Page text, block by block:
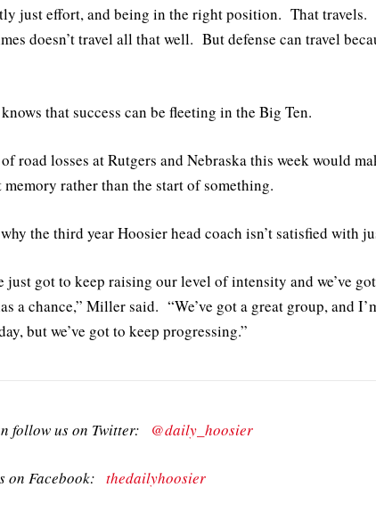
just effort, and being in the right position. That travels.
doesn’t travel all that well. But defense can travel
that success can be fleeting in the Big Ten.
road losses at Rutgers and Nebraska this week would
memory rather than the start of something.
why the third year Hoosier head coach isn’t satisfied with
just got to keep raising our level of intensity and we’ve
a chance,” Miller said. “We’ve got a great group, and
but we’ve got to keep progressing.”
follow us on Twitter: @daily_hoosier
on Facebook: thedailyhoosier